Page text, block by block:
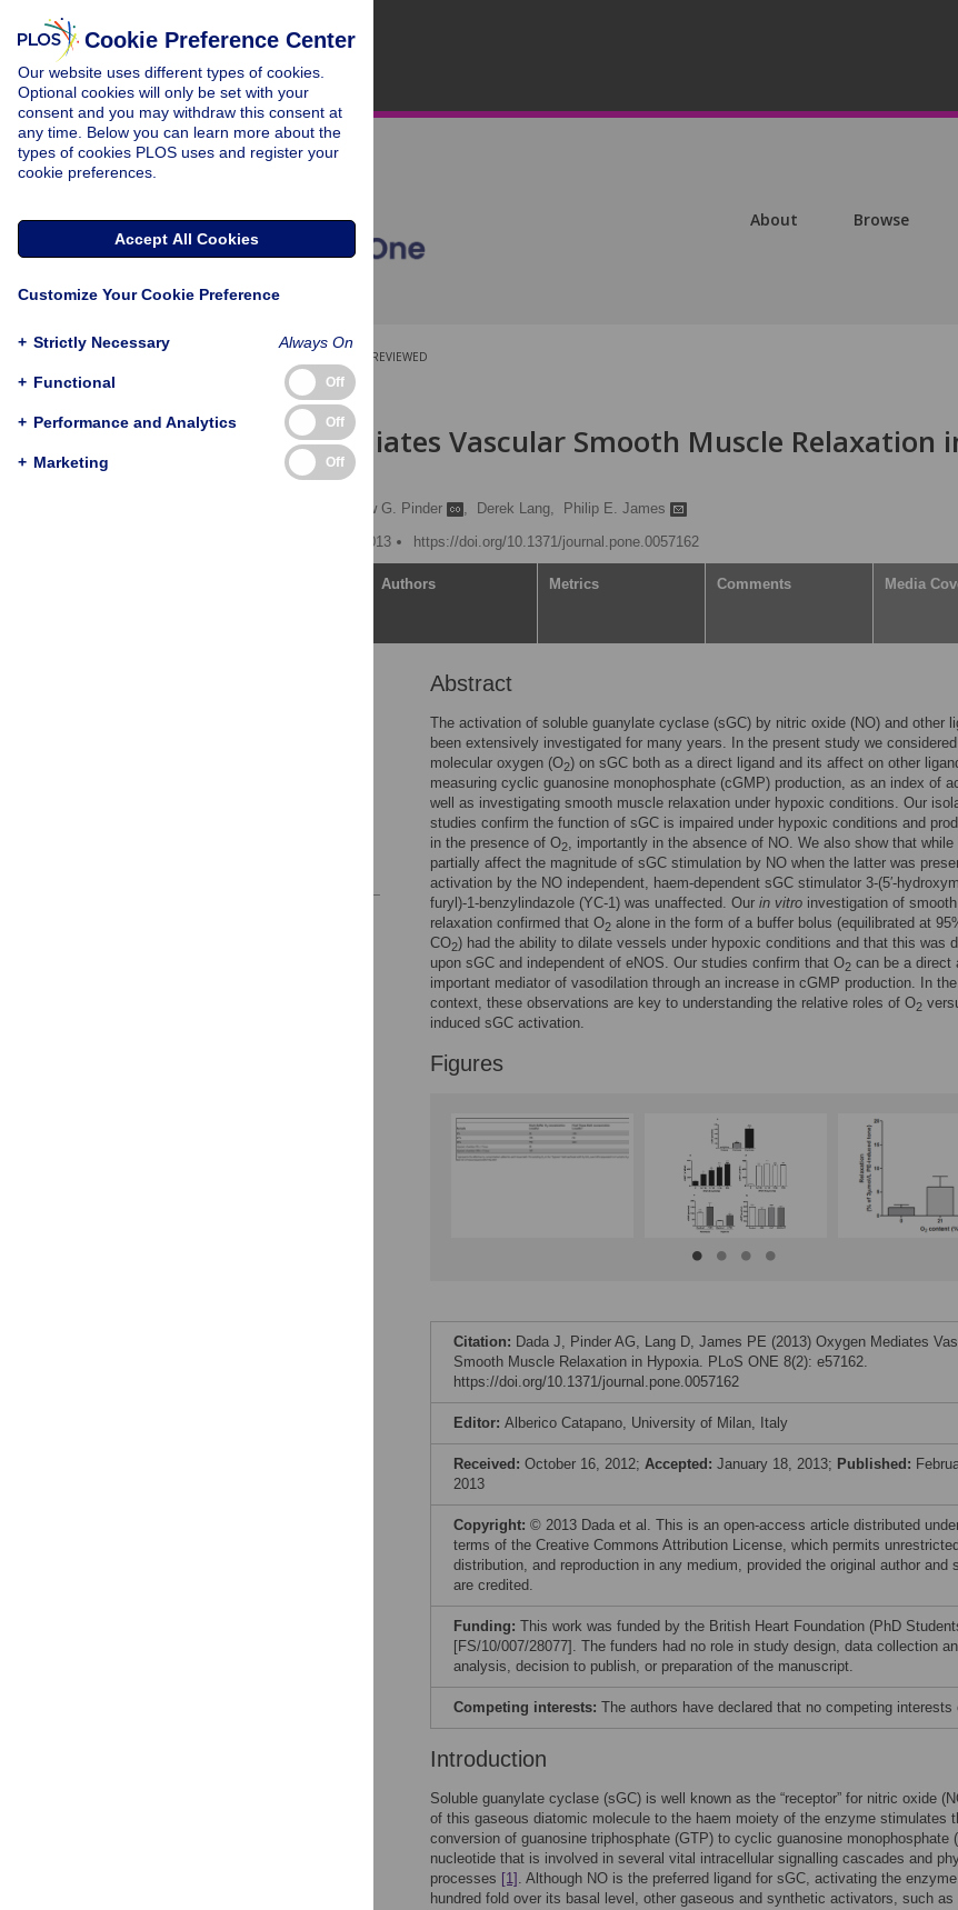
About Browse
PEER-REVIEWED
RESEARCH ARTICLE
Oxygen Mediates Vascular Smooth Muscle Relaxation
Hypoxia
Andrew G. Pinder , Derek Lang,
Philip E. James
Published: February 22, 2013
https://doi.org/10.1371/journal.pone.0057162
Authors Metrics Comments Media
Abstract
The activation of soluble guanylate cyclase (sGC) by nitric oxide (NO) and other
been extensively investigated for many years. In the present study we
molecular oxygen (O2) on sGC both as a direct ligand and its affect on other
measuring cyclic guanosine monophosphate (cGMP) production, as an index of
well as investigating smooth muscle relaxation under hypoxic conditions. Our
studies confirm the function of sGC is impaired under hypoxic conditions and
in the presence of O2, importantly in the absence of NO. We also show that while
partially affect the magnitude of sGC stimulation by NO when the latter was
activation by the NO independent, haem-dependent sGC stimulator 3-(5′-
furyl)-1-benzylindazole (YC-1) was unaffected. Our in vitro investigation of
relaxation confirmed that O2 alone in the form of a buffer bolus (equilibrated at
CO2) had the ability to dilate vessels under hypoxic conditions and that this was
upon sGC and independent of eNOS. Our studies confirm that O2 can be a direct
important mediator of vasodilation through an increase in cGMP production. In
context, these observations are key to understanding the relative roles of O2
induced sGC activation.
Figures
Citation: Dada J, Pinder AG, Lang D, James PE (2013) Oxygen Mediates
Smooth Muscle Relaxation in Hypoxia. PLoS ONE 8(2): e57162.
https://doi.org/10.1371/journal.pone.0057162
Editor: Alberico Catapano, University of Milan, Italy
Received: October 16, 2012; Accepted: January 18, 2013; Published:
2013
Copyright: © 2013 Dada et al. This is an open-access article distributed
terms of the Creative Commons Attribution License, which permits
distribution, and reproduction in any medium, provided the original author and
are credited.
Funding: This work was funded by the British Heart Foundation (PhD
[FS/10/007/28077]. The funders had no role in study design, data collection
analysis, decision to publish, or preparation of the manuscript.
Competing interests: The authors have declared that no competing interests
Introduction
Soluble guanylate cyclase (sGC) is well known as the “receptor” for nitric oxide
of this gaseous diatomic molecule to the haem moiety of the enzyme stimulates
conversion of guanosine triphosphate (GTP) to cyclic guanosine monophosphate
nucleotide that is involved in several vital intracellular signalling cascades and
processes [1] . Although NO is the preferred ligand for sGC, activating the enzyme
hundred fold over its basal level, other gaseous and synthetic activators, such as
Cookie Preference Center
Our website uses different types of cookies.
Optional cookies will only be set with your
consent and you may withdraw this consent at
any time. Below you can learn more about the
types of cookies PLOS uses and register your
cookie preferences.
Accept All Cookies
Customize Your Cookie Preference
+ Strictly Necessary Always On
+ Functional Off
+ Performance and Analytics Off
+ Marketing Off